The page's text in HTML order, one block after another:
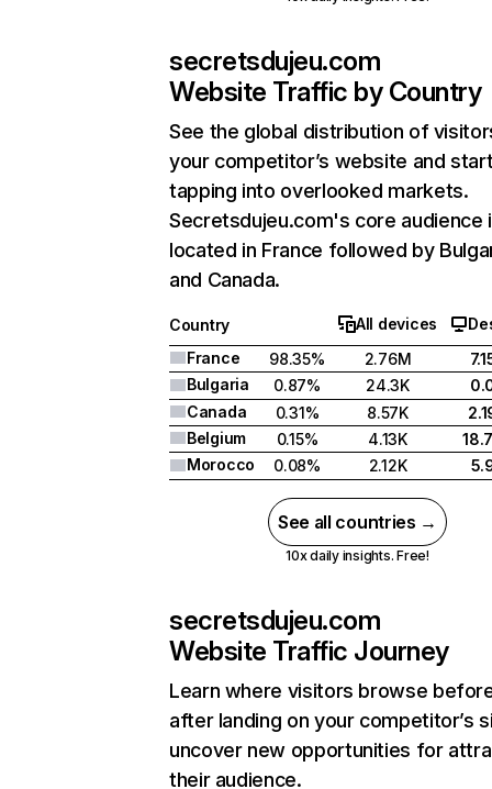
secretsdujeu.com
Website Traffic by Country
See the global distribution of
your competitor’s website and
tapping into overlooked markets.
Secretsdujeu.com's core audience
located in France followed by
and Canada.
Country All devices
France
98.35% 2.76M
Bulgaria
0.87% 24.3K
Canada
0.31% 8.57K
Belgium
0.15% 4.13K
Morocco
0.08% 2.12K
See all countries →
10x daily insights. Free!
secretsdujeu.com
Website Traffic Journey
Learn where visitors browse
after landing on your competitor’s
uncover new opportunities for
their audience.